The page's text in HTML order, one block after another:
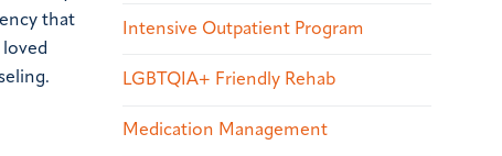
that
Intensive Outpatient Program
LGBTQIA+ Friendly Rehab
Medication Management